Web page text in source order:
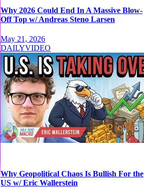
Why 2026 Could End In A Massive Blow-
Off Top w/ Andreas Steno Larsen
May 21, 2026
DAILYVIDEO
Why Geopolitical Chaos Is Bullish For the
US w/ Eric Wallerstein